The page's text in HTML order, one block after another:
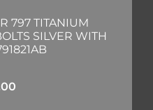
797 TITANIUM
SILVER WITH